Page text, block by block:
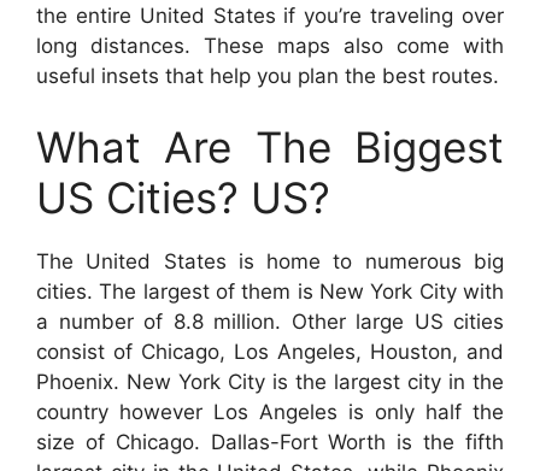
the entire United States if you’re traveling over
long distances. These maps also come with
useful insets that help you plan the best routes.
What Are The Biggest
US Cities? US?
The United States is home to numerous big
cities. The largest of them is New York City with
a number of 8.8 million. Other large US cities
consist of Chicago, Los Angeles, Houston, and
Phoenix. New York City is the largest city in the
country however Los Angeles is only half the
size of Chicago. Dallas-Fort Worth is the fifth